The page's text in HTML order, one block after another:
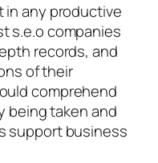
in any productive
s.e.o companies
records, and
of their
comprehend
being taken and
support business